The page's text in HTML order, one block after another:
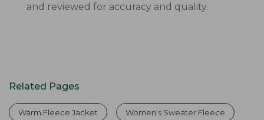
and reviewed for accuracy and quality.
Related Pages
Warm Fleece Jacket Women's Sweater Fleece